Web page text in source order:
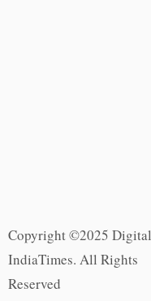
Copyright ©2025 Digital
IndiaTimes. All Rights
Reserved